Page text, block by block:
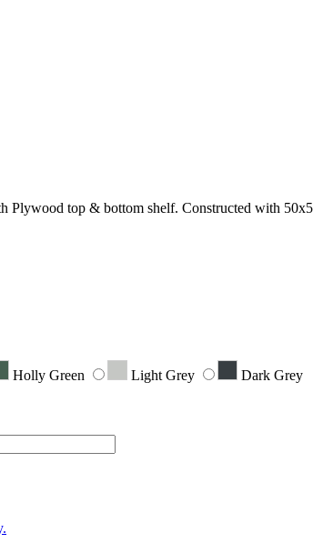
Plywood top & bottom shelf. Constructed with
Holly Green Light Grey
Dark Grey